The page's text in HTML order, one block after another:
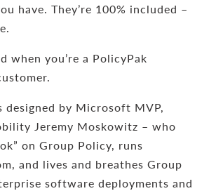
have. They’re 100% included –
when you’re a PolicyPak
designed by Microsoft MVP,
Jeremy Moskowitz – who
on Group Policy, runs
and lives and breathes Group
software deployments and